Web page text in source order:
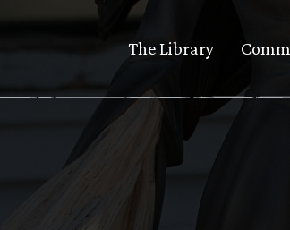
The Library